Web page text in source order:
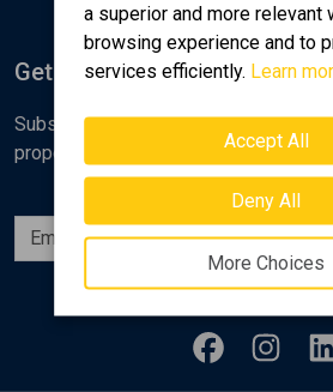
a superior and more relevant
browsing experience and to
services efficiently. Learn
Accept All
Deny All
More Choices
Get Notified
Subscribe to the Golden Home
properties, analyses and various real
Follow us